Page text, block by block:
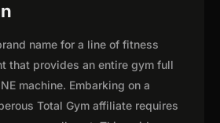
name for a line of fitness
that provides an entire gym full
machine. Embarking on a
Total Gym affiliate requires